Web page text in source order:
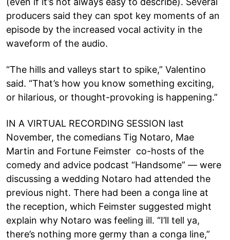
producers said they can spot key moments of an
episode by the increased vocal activity in the
waveform of the audio.
“The hills and valleys start to spike,” Valentino
said. “That’s how you know something exciting,
or hilarious, or thought-provoking is happening.”
IN A VIRTUAL RECORDING SESSION last
November, the comedians Tig Notaro, Mae
Martin and Fortune Feimster co-hosts of the
comedy and advice podcast “Handsome” — were
discussing a wedding Notaro had attended the
previous night. There had been a conga line at
the reception, which Feimster suggested might
explain why Notaro was feeling ill. “I’ll tell ya,
there’s nothing more germy than a conga line,”